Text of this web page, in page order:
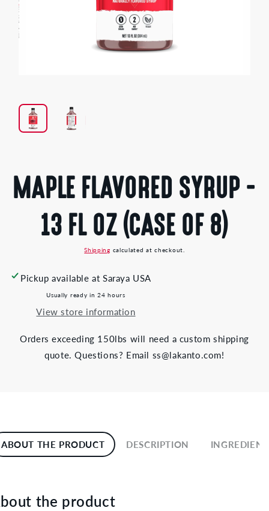
in
modal
MAPLE FLAVORED SYRUP -
13 FL OZ (CASE OF 8)
Shipping calculated at checkout.
Pickup available at Saraya USA
Usually ready in 24 hours
View store information
Orders exceeding 150lbs will need a custom shipping
quote. Questions? Email ss@lakanto.com!
ABOUT THE PRODUCT DESCRIPTION
the product